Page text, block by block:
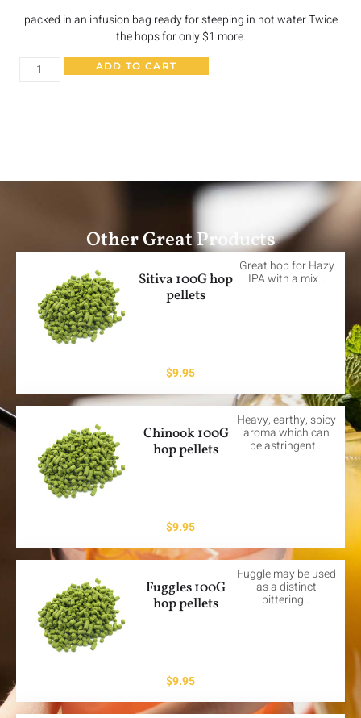
packed in an infusion bag ready for steeping in hot water Twice
the hops for only $1 more.
ADD TO CART
Other Great Products
Sitiva 100G hop
pellets
Great hop for Hazy
IPA with a mix…
$9.95
Chinook 100G
hop pellets
Heavy, earthy, spicy
aroma which can
be astringent…
$9.95
Fuggles 100G
hop pellets
Fuggle may be used
as a distinct
bittering…
$9.95